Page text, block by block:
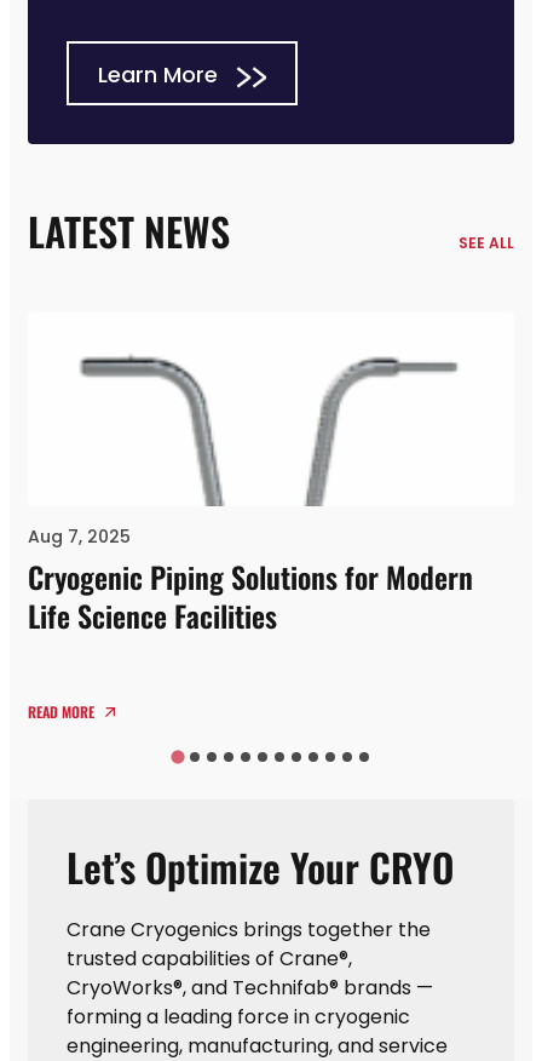
Learn More
LATEST NEWS SEE ALL
Aug 7, 2025
Cryogenic Piping Solutions for Modern
Life Science Facilities
READ MORE
Let’s Optimize Your CRYO
Crane Cryogenics brings together the
trusted capabilities of Crane®,
CryoWorks®, and Technifab® brands —
forming a leading force in cryogenic
engineering, manufacturing, and service